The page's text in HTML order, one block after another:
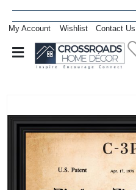
My Account Wishlist Contact Us